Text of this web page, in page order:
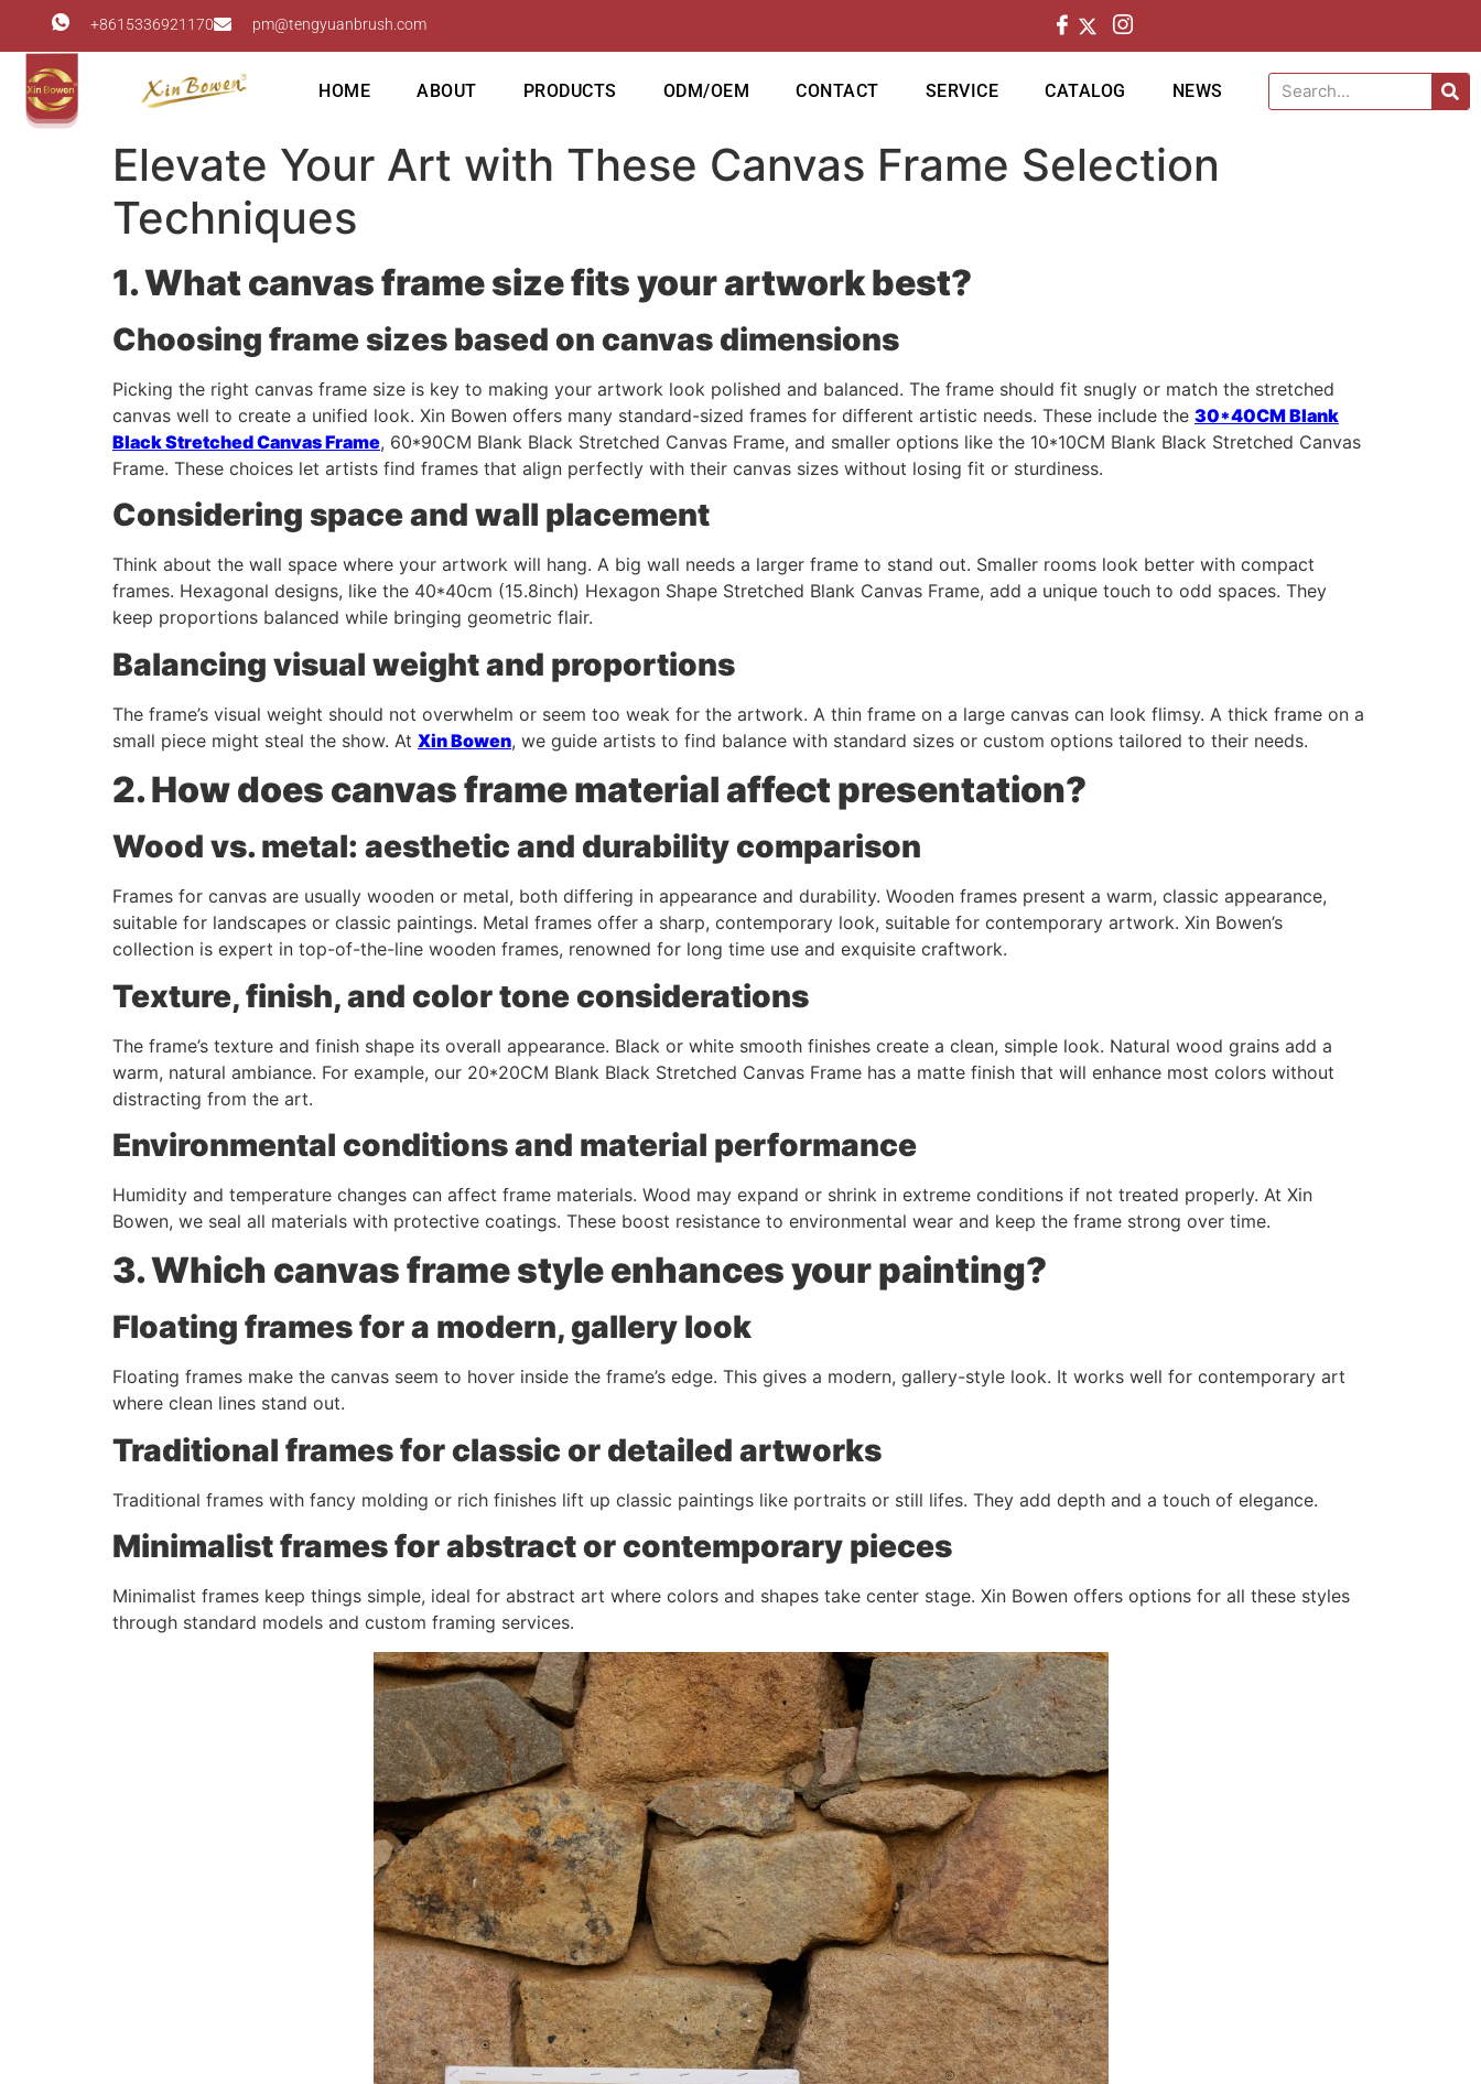
+8615336921170 pm@tengyuanbrush.com
HOME ABOUT PRODUCTS ODM/OEM CONTACT SERVICE CATALOG NEWS
Elevate Your Art with These Canvas Frame Selection
Techniques
1. What canvas frame size fits your artwork best?
Choosing frame sizes based on canvas dimensions
Picking the right canvas frame size is key to making your artwork look polished and balanced. The frame should fit snugly or match the stretched
canvas well to create a unified look. Xin Bowen offers many standard-sized frames for different artistic needs. These include the 30*40CM Blank
Black Stretched Canvas Frame, 60*90CM Blank Black Stretched Canvas Frame, and smaller options like the 10*10CM Blank Black Stretched Canvas
Frame. These choices let artists find frames that align perfectly with their canvas sizes without losing fit or sturdiness.
Considering space and wall placement
Think about the wall space where your artwork will hang. A big wall needs a larger frame to stand out. Smaller rooms look better with compact
frames. Hexagonal designs, like the 40*40cm (15.8inch) Hexagon Shape Stretched Blank Canvas Frame, add a unique touch to odd spaces. They
keep proportions balanced while bringing geometric flair.
Balancing visual weight and proportions
The frame’s visual weight should not overwhelm or seem too weak for the artwork. A thin frame on a large canvas can look flimsy. A thick frame on a
small piece might steal the show. At Xin Bowen, we guide artists to find balance with standard sizes or custom options tailored to their needs.
2. How does canvas frame material affect presentation?
Wood vs. metal: aesthetic and durability comparison
Frames for canvas are usually wooden or metal, both differing in appearance and durability. Wooden frames present a warm, classic appearance,
suitable for landscapes or classic paintings. Metal frames offer a sharp, contemporary look, suitable for contemporary artwork. Xin Bowen’s
collection is expert in top-of-the-line wooden frames, renowned for long time use and exquisite craftwork.
Texture, finish, and color tone considerations
The frame’s texture and finish shape its overall appearance. Black or white smooth finishes create a clean, simple look. Natural wood grains add a
warm, natural ambiance. For example, our 20*20CM Blank Black Stretched Canvas Frame has a matte finish that will enhance most colors without
distracting from the art.
Environmental conditions and material performance
Humidity and temperature changes can affect frame materials. Wood may expand or shrink in extreme conditions if not treated properly. At Xin
Bowen, we seal all materials with protective coatings. These boost resistance to environmental wear and keep the frame strong over time.
3. Which canvas frame style enhances your painting?
Floating frames for a modern, gallery look
Floating frames make the canvas seem to hover inside the frame’s edge. This gives a modern, gallery-style look. It works well for contemporary art
where clean lines stand out.
Traditional frames for classic or detailed artworks
Traditional frames with fancy molding or rich finishes lift up classic paintings like portraits or still lifes. They add depth and a touch of elegance.
Minimalist frames for abstract or contemporary pieces
Minimalist frames keep things simple, ideal for abstract art where colors and shapes take center stage. Xin Bowen offers options for all these styles
through standard models and custom framing services.